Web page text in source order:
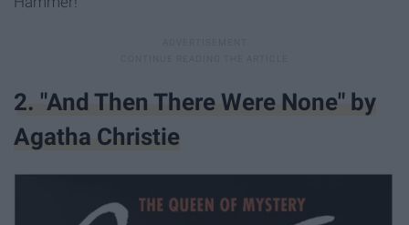
2. "And Then There Were None" by
Agatha Christie